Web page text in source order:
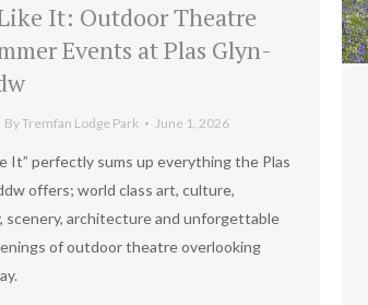
It: Outdoor Theatre
Events at Plas Glyn-
ByTremfan Lodge Park June 1, 2026
It” perfectly sums up everything the Plas
offers; world class art, culture,
scenery, architecture and unforgettable
of outdoor theatre overlooking